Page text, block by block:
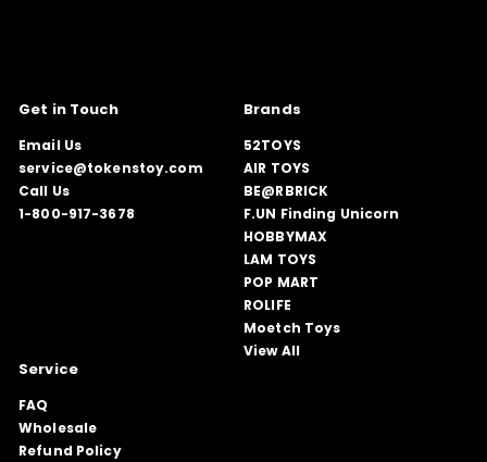
Get in Touch
Email Us
service@tokenstoy.com
Call Us
1-800-917-3678
Brands
52TOYS
AIR TOYS
BE@RBRICK
F.UN Finding Unicorn
HOBBYMAX
LAM TOYS
POP MART
ROLIFE
Moetch Toys
View All
Service
FAQ
Wholesale
Refund Policy